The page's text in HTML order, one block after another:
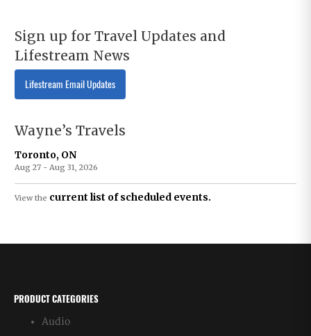
Sign up for Travel Updates and
Lifestream News
Lifestream Email Updates
Wayne’s Travels
Toronto, ON
Aug 27 - Aug 31, 2026
View the current list of scheduled events.
PRODUCT CATEGORIES
Audio